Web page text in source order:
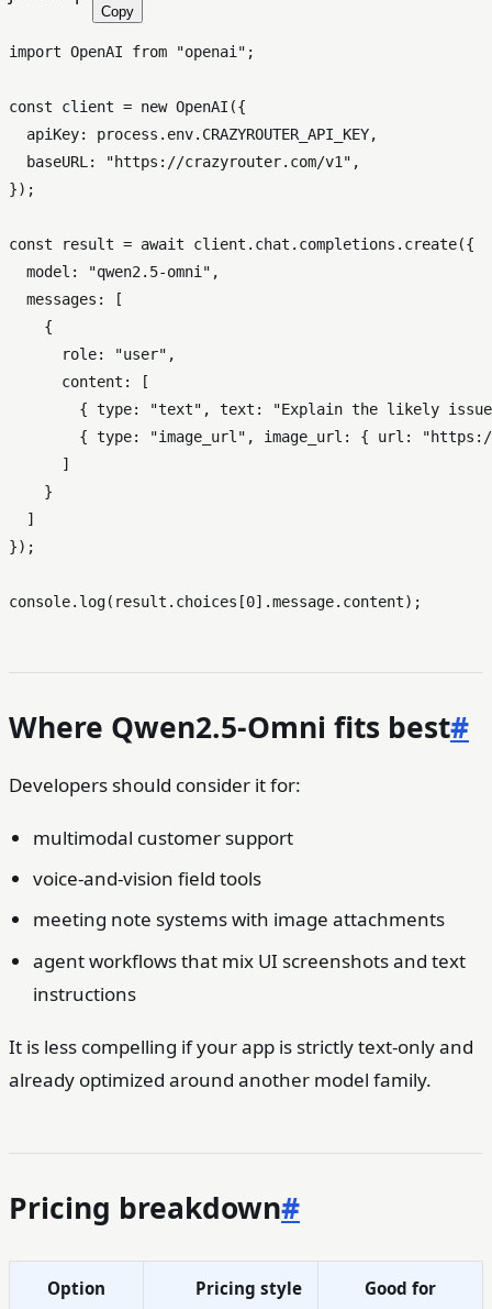
Copy
import OpenAI from "openai" ;
const client = new OpenAI ({
apiKey: process. env. CRAZYROUTER_API_KEY,
baseURL : "https://crazyrouter.com/v1" ,
});
const result = await client. chat . completions . create({
model : "qwen2.5-omni" ,
messages : [
    {
role: "user" ,
content : [
        {
type: "text" , text :
"Explain the likely
        {
type: "image_url" , image_url : { url :
      ]
    }
  ]
});
console. log(result. choices [0].message. content
Where Qwen2.5-Omni fits best#
Developers should consider it for:
multimodal customer support
voice-and-vision field tools
meeting note systems with image attachments
agent workflows that mix UI screenshots and text
instructions
It is less compelling if your app is strictly text-only and
already optimized around another model family.
Pricing breakdown#
Option Pricing style Good for